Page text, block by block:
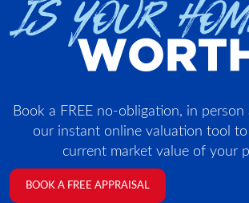
Book a FREE no-obligation, in person
our instant online valuation tool
current market value of your
BOOK A FREE APPRAISAL